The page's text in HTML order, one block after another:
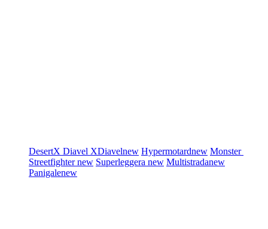
DesertX Diavel XDiavelnew Hypermotardnew Monster
Streetfighternew Superleggera new Multistradanew
Panigalenew